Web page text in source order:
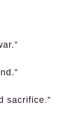
sacrifice.”